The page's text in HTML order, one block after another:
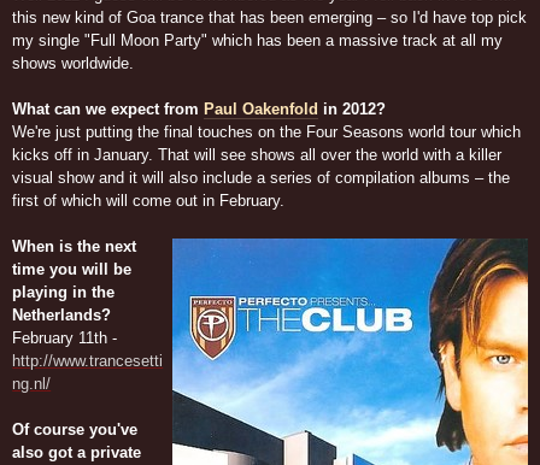
this new kind of Goa trance that has been emerging – so I'd have top pick
my single "Full Moon Party" which has been a massive track at all my
shows worldwide.
What can we expect from Paul Oakenfold in 2012?
We're just putting the final touches on the Four Seasons world tour which
kicks off in January. That will see shows all over the world with a killer
visual show and it will also include a series of compilation albums – the
first of which will come out in February.
When is the next
time you will be
playing in the
Netherlands?
February 11th -
http://www.trancesetti
ng.nl/
Of course you've
also got a private